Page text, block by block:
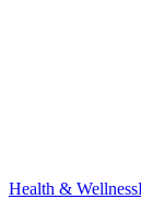
Health & Wellness